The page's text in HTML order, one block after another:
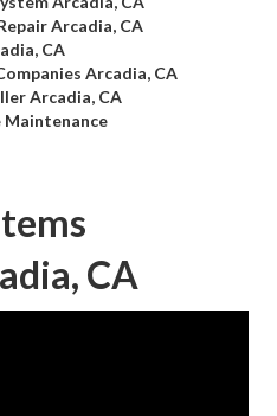
Arcadia, CA
CA
Arcadia, CA
Arcadia, CA
Maintenance
CA